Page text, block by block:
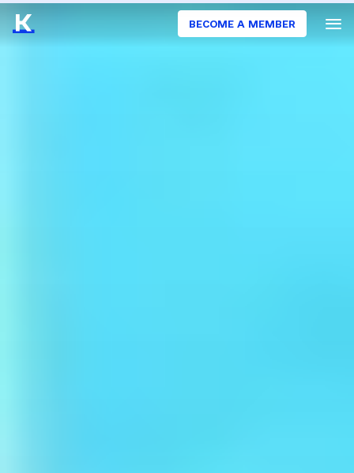
BECOME A MEMBER